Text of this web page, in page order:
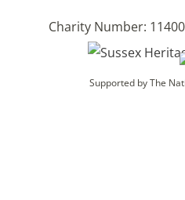
Charity Number:
Supported by The